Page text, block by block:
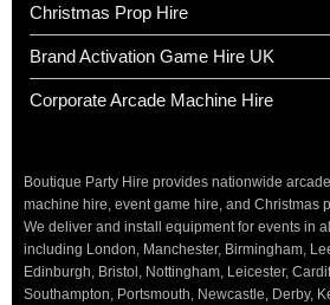
Christmas Prop Hire
Brand Activation Game Hire UK
Corporate Arcade Machine Hire
Boutique Party Hire provides nationwide
machine hire, event game hire, and Christmas
We deliver and install equipment for events in
including London, Manchester, Birmingham,
Edinburgh, Bristol, Nottingham, Leicester,
Southampton, Portsmouth, Newcastle, Derby,